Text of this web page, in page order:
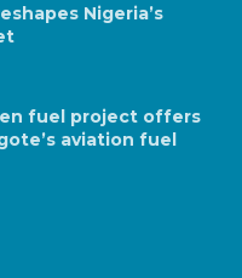
Nigeria’s
fuel project offers
aviation fuel